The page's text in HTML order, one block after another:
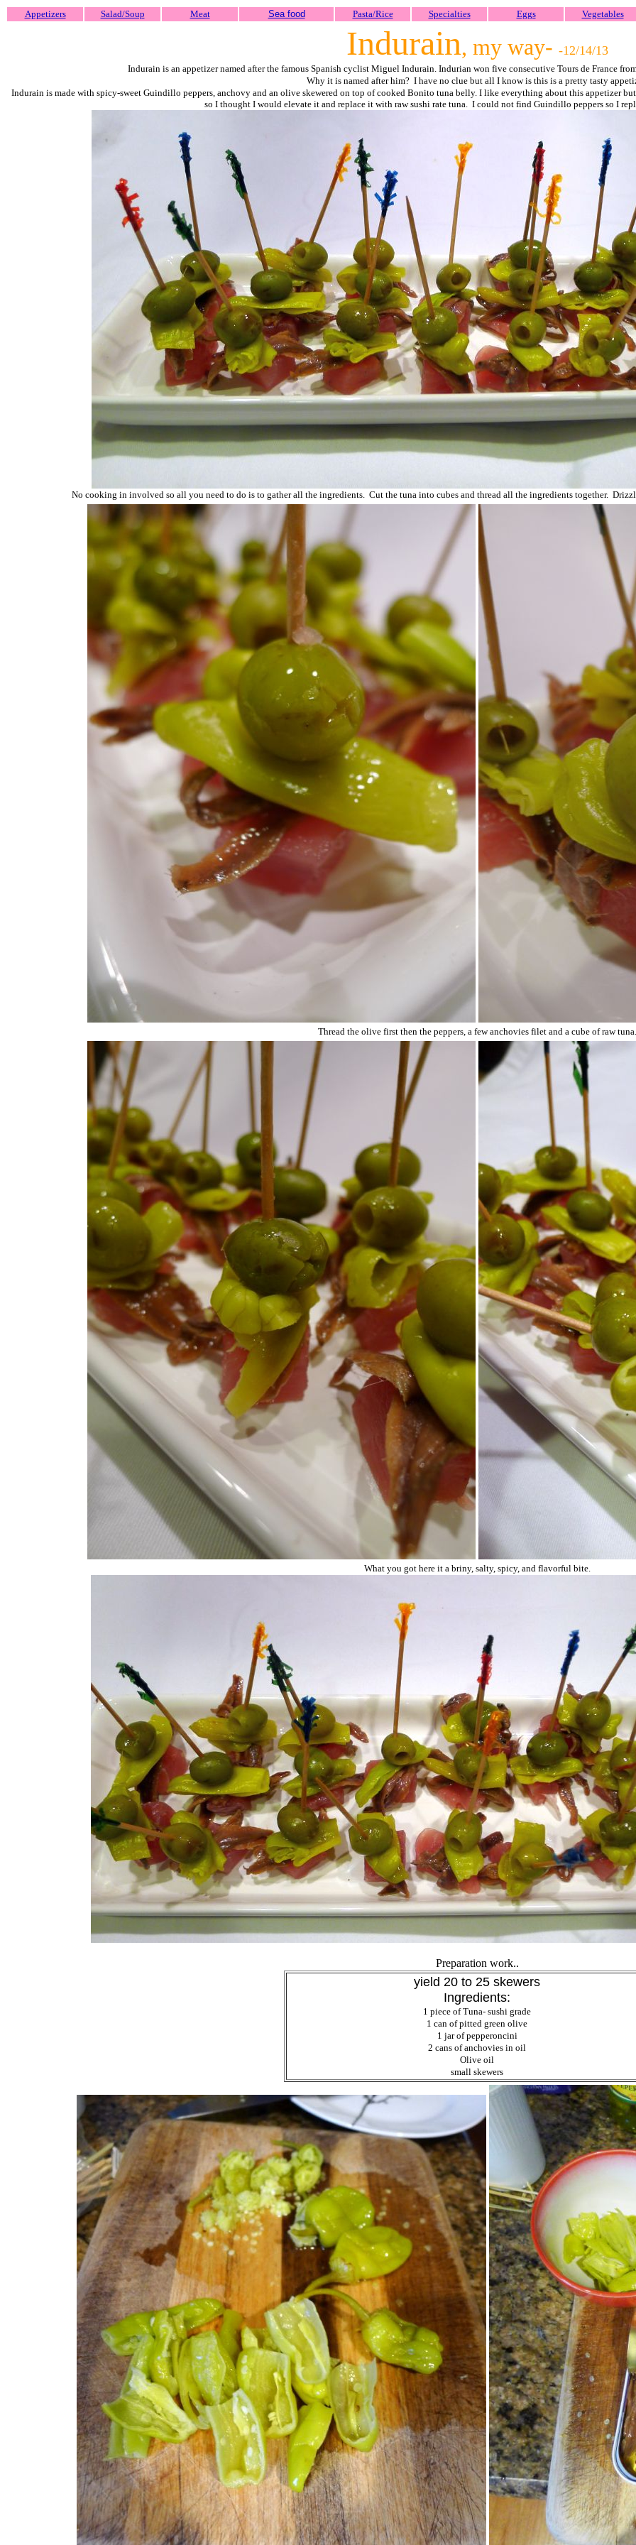
Appetizers Salad/Soup Meat Sea food Pasta/Rice Specialties Eggs Vegetables
Indurain, my way- -12/14/13
Indurain is an appetizer named after the famous Spanish cyclist Miguel Indurain. Indurian won five consecutive Tours de France
Why it is named after him? I have no clue but all I know is this is a pretty tasty
Indurain is made with spicy-sweet Guindillo peppers, anchovy and an olive skewered on top of cooked Bonito tuna belly. I like everything about this appetizer
so I thought I would elevate it and replace it with raw sushi rate tuna. I could not find Guindillo peppers so I
No cooking in involved so all you need to do is to gather all the ingredients. Cut the tuna into cubes and thread all the ingredients together.
Thread the olive first then the peppers, a few anchovies filet and a cube of raw tuna.
What you got here it a briny, salty, spicy, and flavorful bite.
Preparation work..
yield 20 to 25 skewers
Ingredients:
1 piece of Tuna- sushi grade
1 can of pitted green olive
1 jar of pepperoncini
2 cans of anchovies in oil
Olive oil
small skewers